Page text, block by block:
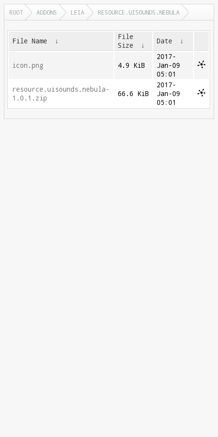
ROOT ADDONS LEIA RESOURCE.UISOUNDS.NEBULA
File Name ↓
File
Size
↓ Date ↓
icon.png 4.9 KiB
2017-
Jan-09
05:01
resource.uisounds.nebula-
1.0.1.zip
66.6 KiB
2017-
Jan-09
05:01